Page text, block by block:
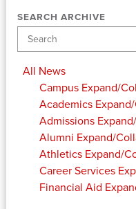
SEARCH ARCHIVE
All News
Campus Expand/
Academics
Admissions
Alumni Expand/
Athletics Expand/
Career Services
Financial Aid